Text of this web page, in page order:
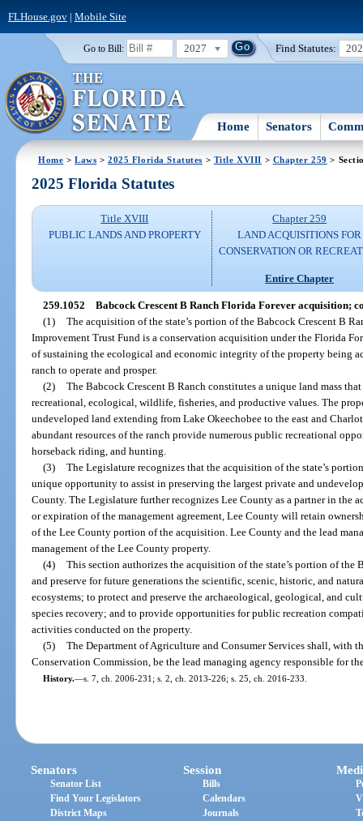
FLHouse.gov| Mobile Site
Go to Bill: 2027 Find Statutes:
Home Senators
Home >Laws >2025 Florida Statutes > Title XVIII > Chapter 259 >
2025 Florida Statutes
Title XVIII
PUBLIC LANDS AND PROPERTY
Chapter 259
LAND ACQUISITIONS FOR
CONSERVATION OR
Entire Chapter
259.1052 Babcock Crescent B Ranch Florida Forever acquisition;
(1) The acquisition of the state’s portion of the Babcock Crescent B
Improvement Trust Fund is a conservation acquisition under the Florida
of sustaining the ecological and economic integrity of the property being
ranch to operate and prosper.
(2) The Babcock Crescent B Ranch constitutes a unique land mass
recreational, ecological, wildlife, fisheries, and productive values. The
undeveloped land extending from Lake Okeechobee to the east and
abundant resources of the ranch provide numerous public recreational
horseback riding, and hunting.
(3) The Legislature recognizes that the acquisition of the state’s
unique opportunity to assist in preserving the largest private and
County. The Legislature further recognizes Lee County as a partner in the
or expiration of the management agreement, Lee County will retain
of the Lee County portion of the acquisition. Lee County and the lead
management of the Lee County property.
(4) This section authorizes the acquisition of the state’s portion of the
and preserve for future generations the scientific, scenic, historic, and
ecosystems; to protect and preserve the archaeological, geological, and
species recovery; and to provide opportunities for public recreation
activities conducted on the property.
(5) The Department of Agriculture and Consumer Services shall, with
Conservation Commission, be the lead managing agency responsible for
History.—s. 7, ch. 2006-231; s. 2, ch. 2013-226; s. 25, ch. 2016-233.
Senators
Senator List
Find Your Legislators
District Maps
Session
Bills
Calendars
Journals